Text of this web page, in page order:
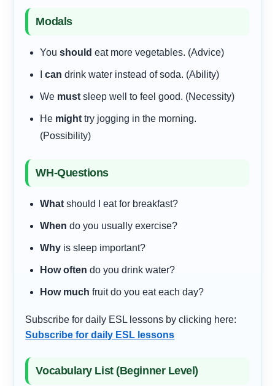
Modals
Youshould eat more vegetables. (Advice)
Ican drink water instead of soda. (Ability)
We must sleep well to feel good. (Necessity)
He might try jogging in the morning.
(Possibility)
WH-Questions
What should I eat for breakfast?
When do you usually exercise?
Why is sleep important?
How often do you drink water?
How much fruit do you eat each day?
Subscribe for daily ESL lessons by clicking here:
Subscribe for daily ESL lessons
Vocabulary List (Beginner Level)